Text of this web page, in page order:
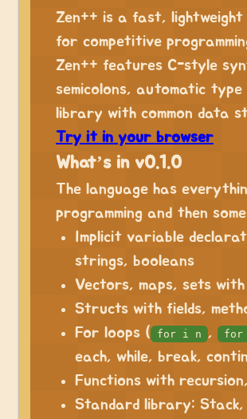
Zen++ is a fast,
for competitive
Zen++ features C-style
semicolons, automatic
library with common data
Try it in your browser
What’s in v0.1.0
The language has
programming and then
Implicit variable
strings, booleans
Vectors, maps, sets
Structs with fields,
For loops (
for i n , for
each, while, break,
Functions with
Standard library: Stack,